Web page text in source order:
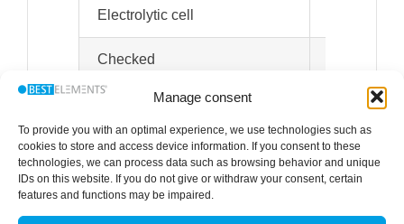
Manage consent
To provide you with an optimal experience, we use technologies such as
cookies to store and access device information. If you consent to these
technologies, we can process data such as browsing behavior and unique
IDs on this website. If you do not give or withdraw your consent, certain
features and functions may be impaired.
Electrolytic cell
Checked
Quiet operation Modern
Weight 11 kg
Dimensions